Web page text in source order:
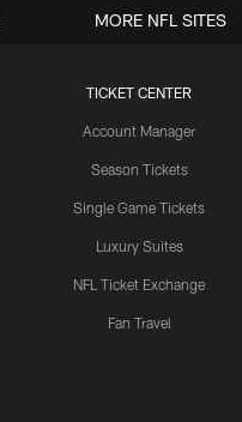
TICKET CENTER
Account Manager
Season Tickets
Single Game Tickets
Luxury Suites
NFL Ticket Exchange
Fan Travel
MORE NFL SITES